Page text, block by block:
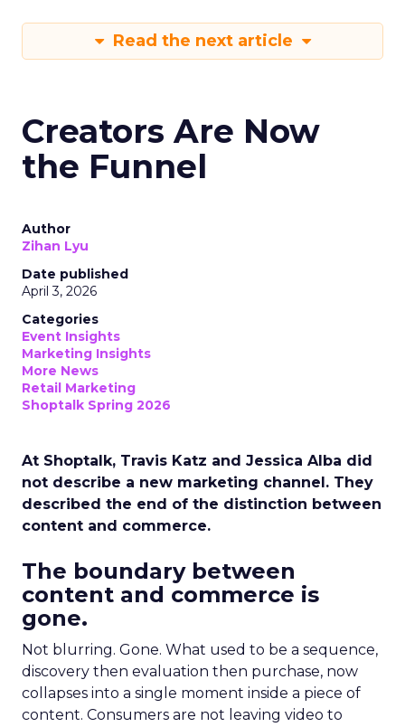
Read the next article
Creators Are Now
the Funnel
Author
Zihan Lyu
Date published
April 3, 2026
Categories
Event Insights
Marketing Insights
More News
Retail Marketing
Shoptalk Spring 2026
At Shoptalk, Travis Katz and Jessica Alba did
not describe a new marketing channel. They
described the end of the distinction between
content and commerce.
The boundary between
content and commerce is
gone.
Not blurring. Gone. What used to be a sequence,
discovery then evaluation then purchase, now
collapses into a single moment inside a piece of
content. Consumers are not leaving video to